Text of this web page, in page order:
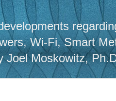
Wi-Fi, Smart
Joel Moskowitz,